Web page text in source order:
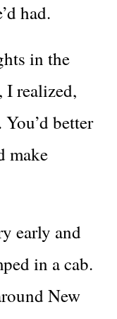
had.
in the
realized,
better
make
early and
in a cab.
New